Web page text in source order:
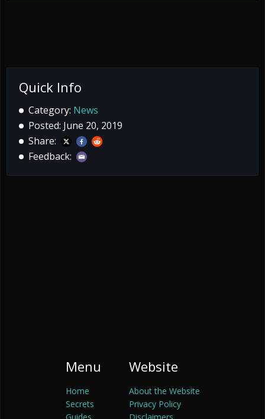
Quick Info
Category: News
Posted: June 20, 2019
Share:
Feedback:
Menu
Home
Secrets
Website
About the Website
Privacy Policy